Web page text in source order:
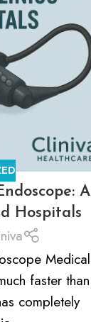
A
Hospitals
Medical
faster than
completely